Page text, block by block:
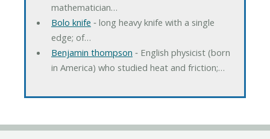
mathematician…
Bolo knife ‐ long heavy knife with a single
edge; of…
Benjamin thompson ‐ English physicist (born
in America) who studied heat and friction;…